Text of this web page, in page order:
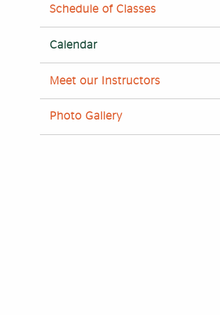
Schedule of Classes
Calendar
Meet our Instructors
Photo Gallery